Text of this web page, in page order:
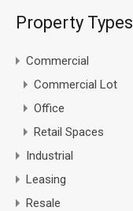
Property Types
Commercial
Commercial Lot
Office
Retail Spaces
Industrial
Leasing
Resale